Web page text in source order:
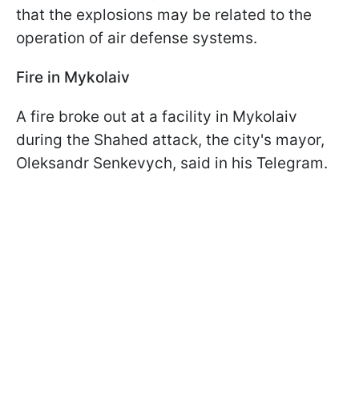
that the explosions may be related to the
operation of air defense systems.
Fire in Mykolaiv
A fire broke out at a facility in Mykolaiv
during the Shahed attack, the city's mayor,
Oleksandr Senkevych, said in his Telegram.